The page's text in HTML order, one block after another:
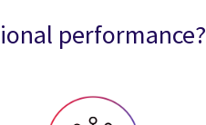
performance?